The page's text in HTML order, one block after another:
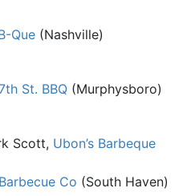
Que(Nashville)
St. BBQ(Murphysboro)
Scott, Ubon’s Barbeque
Co (South Haven)